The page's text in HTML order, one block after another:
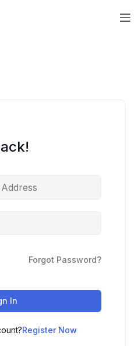
Forgot Password?
In
Register Now